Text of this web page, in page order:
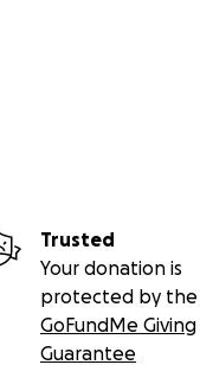
Trusted
Your donation is
protected by the
GoFundMe Giving
Guarantee